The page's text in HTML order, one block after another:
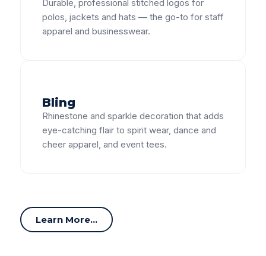
Durable, professional stitched logos for
polos, jackets and hats — the go-to for staff
apparel and businesswear.
Bling
Rhinestone and sparkle decoration that adds
eye-catching flair to spirit wear, dance and
cheer apparel, and event tees.
Learn More...